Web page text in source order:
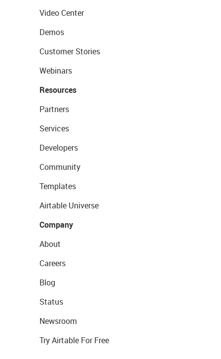
Video Center
Demos
Customer Stories
Webinars
Resources
Partners
Services
Developers
Community
Templates
Airtable Universe
Company
About
Careers
Blog
Status
Newsroom
Try Airtable For Free